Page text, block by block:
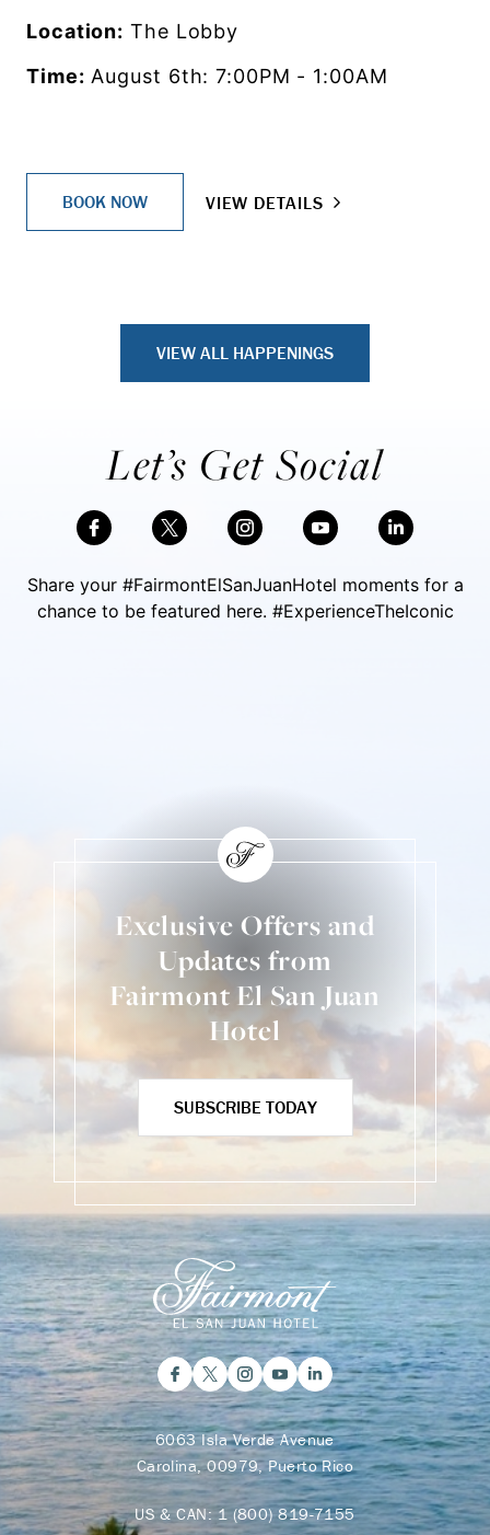
Location: The Lobby
Time: August 6th: 7:00PM - 1:00AM
BOOK NOW VIEW DETAILS
VIEW ALL HAPPENINGS
Let’s Get Social
Share your #FairmontElSanJuanHotel moments for a
chance to be featured here. #ExperienceTheIconic
Exclusive Offers and
Updates from
Fairmont El San Juan
Hotel
SUBSCRIBE TODAY
6063 Isla Verde Avenue
Carolina, 00979, Puerto Rico
US & CAN:1 (800) 819-7155